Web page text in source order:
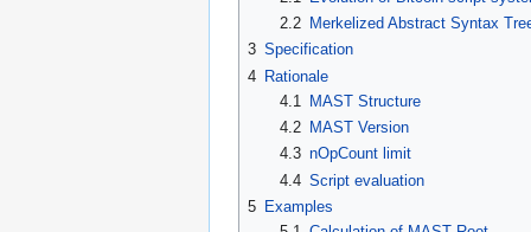
2.2
Merkelized Abstract Syntax
3 Specification
4 Rationale
4.1
MAST Structure
4.2
MAST Version
4.3 nOpCount limit
4.4 Script evaluation
5 Examples